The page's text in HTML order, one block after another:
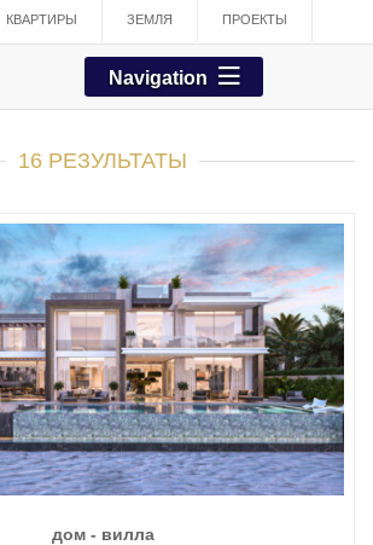
КВАРТИРЫ ЗЕМЛЯ ПРОЕКТЫ
Navigation
16 РЕЗУЛЬТАТЫ
дом - вилла